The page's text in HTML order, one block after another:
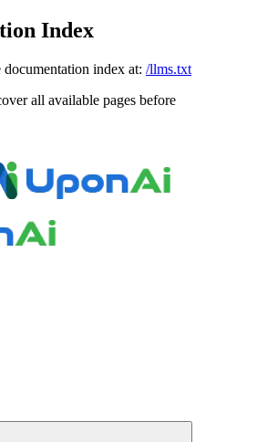
Index
documentation index at: /llms.txt
all available pages before